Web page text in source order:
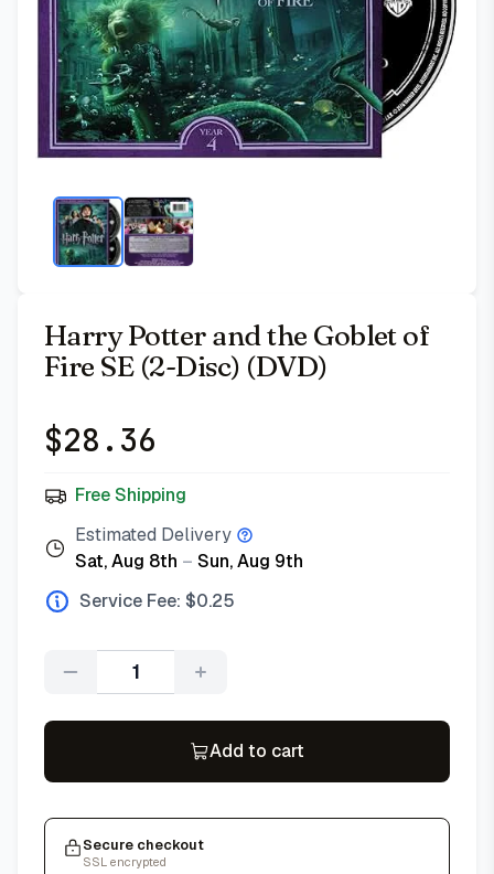
Harry Potter and the Goblet of
Fire SE (2-Disc) (DVD)
$28.36
Free Shipping
Estimated Delivery
Sat, Aug 8th – Sun, Aug 9th
Service Fee: $0.25
Quantity
Add to cart
Secure checkout
SSL encrypted